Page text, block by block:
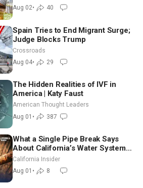
Aug 02• 40
Spain Tries to End Migrant Surge;
Judge Blocks Trump
Crossroads
Aug 04• 29
The Hidden Realities of IVF in
America | Katy Faust
American Thought Leaders
Aug 01 • 387
What a Single Pipe Break Says
About California’s Water Systems
| Brett Barbre
California Insider
Aug 01 • 8